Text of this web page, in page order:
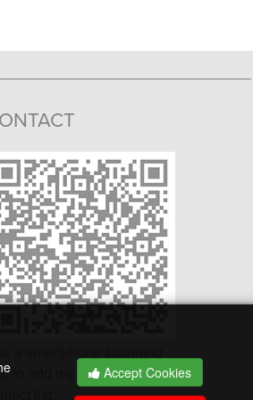
Accept Cookies
to add my v-card to your
list.